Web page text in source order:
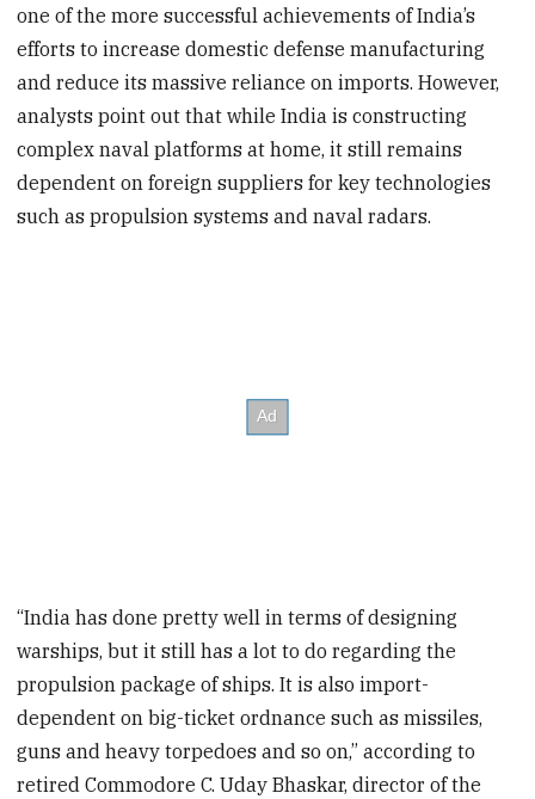
one of the more successful achievements of India’s
efforts to increase domestic defense manufacturing
and reduce its massive reliance on imports. However,
analysts point out that while India is constructing
complex naval platforms at home, it still remains
dependent on foreign suppliers for key technologies
such as propulsion systems and naval radars.
“India has done pretty well in terms of designing
warships, but it still has a lot to do regarding the
propulsion package of ships. It is also import-
dependent on big-ticket ordnance such as missiles,
guns and heavy torpedoes and so on,” according to
retired Commodore C. Uday Bhaskar, director of the